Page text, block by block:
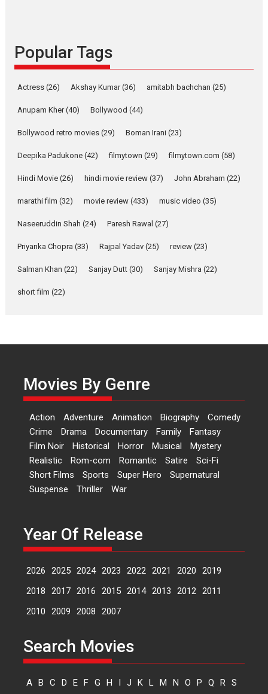
Latest News Television / OTT
Pure Selfless and Strong,
Emotional Anchor:
about the quiet...
YRKKH stars Rohit
Purohit, Samridhii Shukla,
Anita Raaj call Ishika
Shahi’s vision as Vibrant &
Relatable
Rohit Purohit,...
Latest News
Features
‘Logon Mein Prem Hoga’:
Dr L Subramaniam &
Kavita Krishnamurti grace
RSFI’s music video launch
A Milestone Launch: Marking its
fourth year, RSFI...
Events Latest News Top Stories
perception of Life – Mahir
Kumbhakoni, Director of
‘The Tangled Minds’
Mahir Kumbhakoni’s short
feature, ‘The Tangled Minds’ is...
‘Pankh Hote To Udd Jate’
music-trailer launched,
Popular Tags
Actress (26) Akshay Kumar(36) amitabh bachchan (25)
Anupam Kher(40) Bollywood (44)
Bollywood retro movies (29) Boman Irani (23)
Deepika Padukone (42) filmytown (29) filmytown.com (58)
Hindi Movie (26) hindi movie review (37) John Abraham (22)
marathi film (32) movie review (433) music video (35)
Naseeruddin Shah (24) Paresh Rawal (27)
Priyanka Chopra (33) Rajpal Yadav (25) review (23)
Salman Khan (22) Sanjay Dutt (30) Sanjay Mishra (22)
short film (22)
Movies By Genre
Action Adventure Animation Biography
Comedy
Crime
Drama Documentary Family
Fantasy
Film Noir
Historical Horror Musical
Mystery
Realistic
Rom-com Romantic Satire
Sci-Fi
Short Films
Sports Super Hero
Supernatural
Suspense
Thriller War
Year Of Release
2026 2025 2024 2023 2022 2021 2020
2019
2018
2017 2016 2015 2014 2013 2012 2011
2010
2009 2008 2007
Search Movies
A B C D E F G H I J K L M N O P Q R S